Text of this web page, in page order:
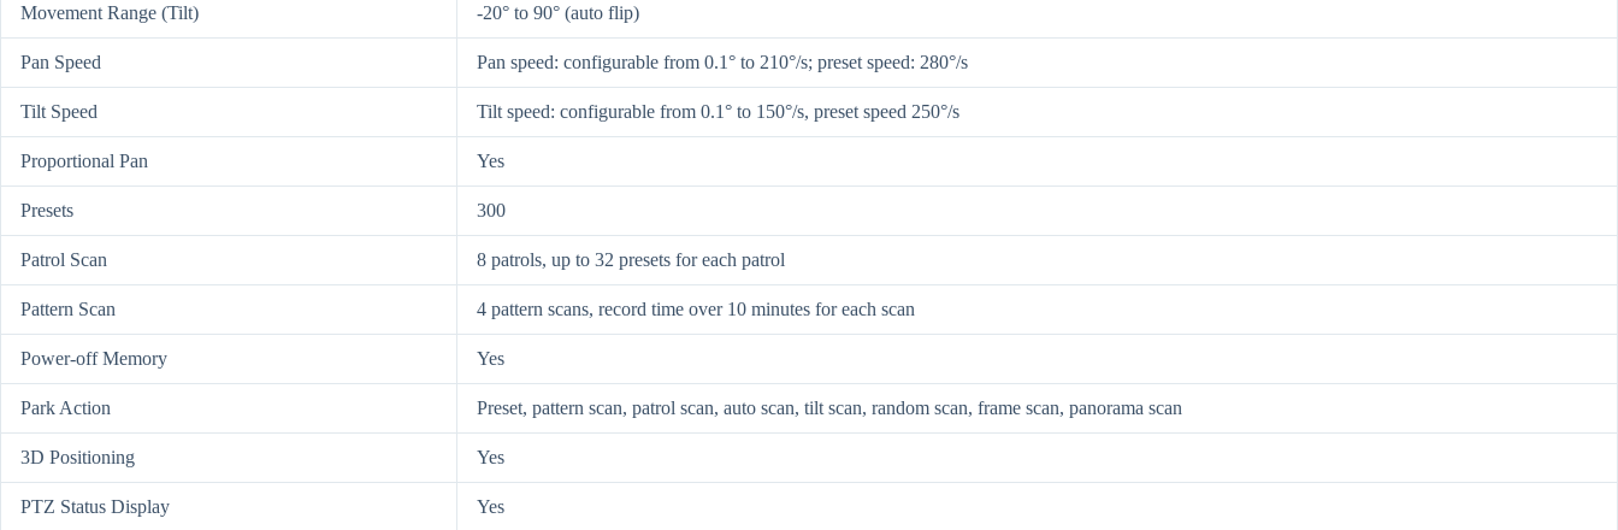
Movement Range (Tilt) -20° to 90° (auto flip)
Pan Speed Pan speed: configurable from 0.1° to 210°/s; preset speed: 280°/s
Tilt Speed Tilt speed: configurable from 0.1° to 150°/s, preset speed 250°/s
Proportional Pan Yes
Presets 300
Patrol Scan 8 patrols, up to 32 presets for each patrol
Pattern Scan 4 pattern scans, record time over 10 minutes for each scan
Power-off Memory Yes
Park Action Preset, pattern scan, patrol scan, auto scan, tilt scan, random scan, frame scan, panorama scan
3D Positioning Yes
PTZ Status Display Yes